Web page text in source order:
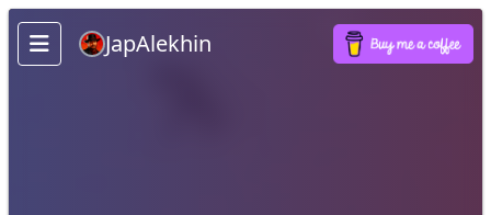
JapAlekhin